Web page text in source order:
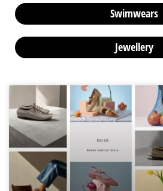
Swimwears
Jewellery